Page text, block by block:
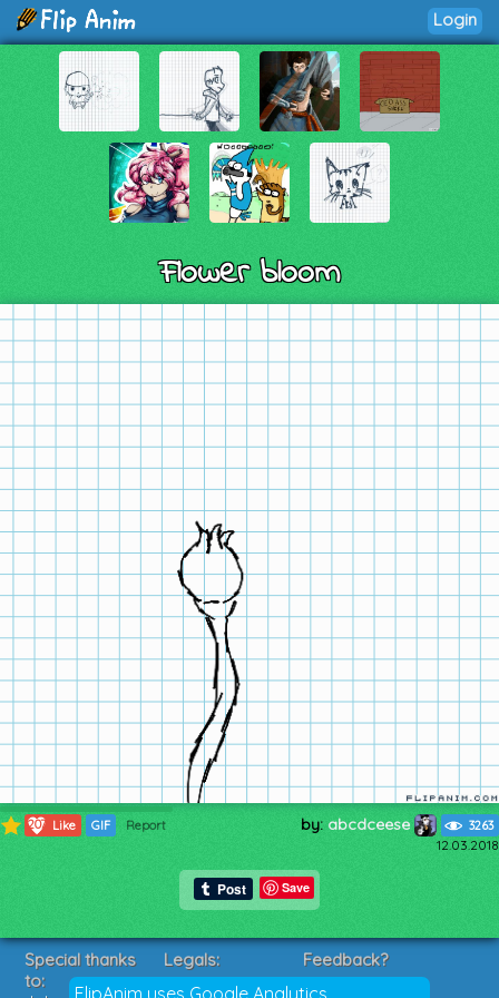
Login
Flower bloom
207 Like GIF Report by: abcdceese 3263
12.03.2018
Save
FlipAnim uses Google Analytics
Special thanks
to:
Legals:
Terms of Service
Feedback?
Suggestions?